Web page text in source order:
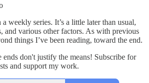
weekly series. It’s a little later than usual,
and various other factors. As with previous
things I’ve been reading, toward the end.
ends don't justify the means! Subscribe for
and support my work.